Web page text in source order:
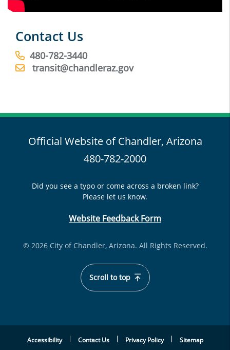
Contact Us
480-782-3440
transit@chandleraz.gov
Official Website of Chandler, Arizona
480-782-2000
Did you see a typo or come across a broken link?
Please let us know.
Website Feedback Form
© 2026 City of Chandler, Arizona. All Rights Reserved.
Scroll to top
Accessibility Contact Us Privacy Policy Sitemap